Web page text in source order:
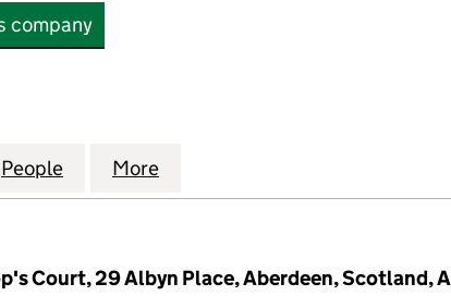
company
ENERGY LTD. (SC434002)
GREEN ENERGY LTD. (SC434002)
People for DROCHEDLIE GREEN ENERGY LTD.
More
Court, 29 Albyn Place, Aberdeen, Scotland,